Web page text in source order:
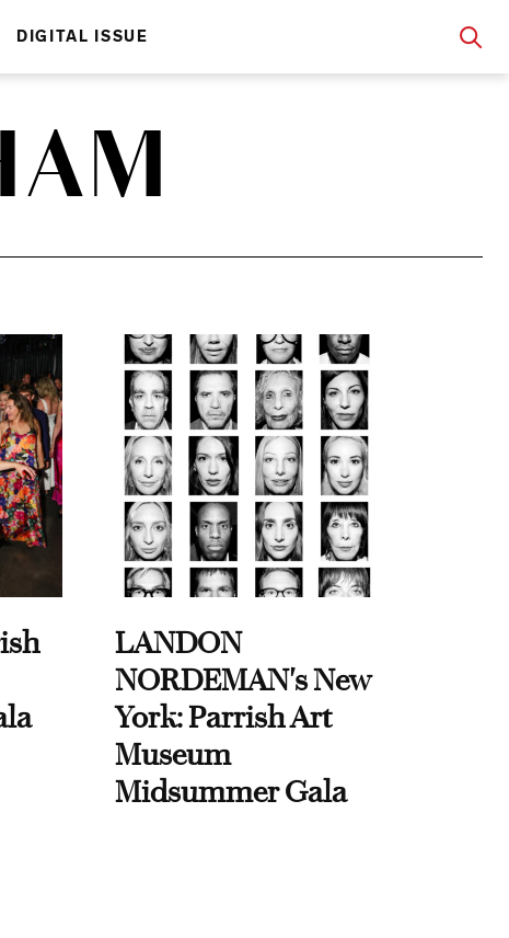
DIGITAL ISSUE
LANDON
NORDEMAN's New
York: Parrish Art
Museum
Midsummer Gala